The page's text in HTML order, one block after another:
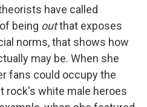
have called
being outthat exposes
norms, that shows how
may be. When she
fans could occupy the
rock's white male heroes